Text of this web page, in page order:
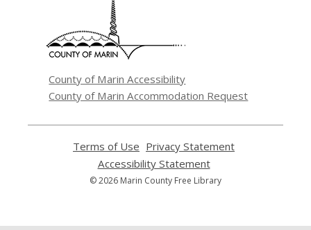
County of Marin Accessibility
County of Marin Accommodation Request
Terms of Use
opens
a
new
Privacy Statement
Accessibility Statement,
opens
© 2026 Marin County Free Library